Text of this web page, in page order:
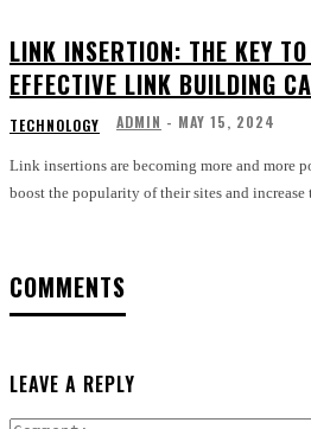
LINK INSERTION: THE KEY
EFFECTIVE LINK BUILDING
TECHNOLOGY ADMIN - MAY 15, 2024
Link insertions are becoming more and more
boost the popularity of their sites and increase
COMMENTS
LEAVE A REPLY